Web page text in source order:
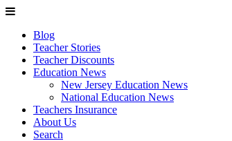
Blog
Teacher Stories
Teacher Discounts
Education News
New Jersey Education News
National Education News
Teachers Insurance
About Us
Search